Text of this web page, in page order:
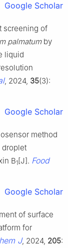
Google Scholar
screening of
palmatumby
liquid
, 2024, 35(3):
Google Scholar
method
droplet
B1[J]. Food
Google Scholar
of surface
for
J, 2024, 205: